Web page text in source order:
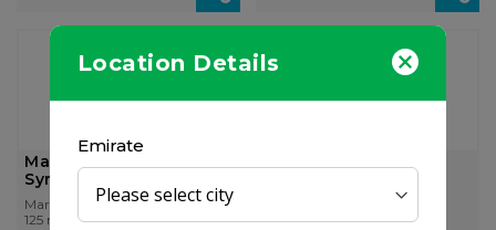
Location Details
Emirate
Marny's Propolosaft
Syrup 125ml
Marnys
125 ml
12 pcs